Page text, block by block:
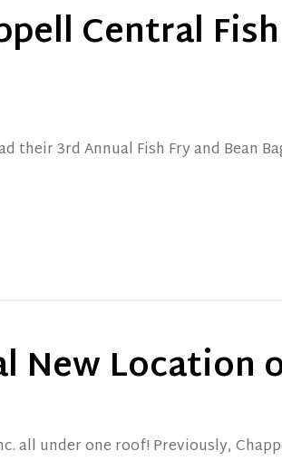
Central
their 3rd Annual Fish Fry and Bean
New Location
all under one roof! Previously,